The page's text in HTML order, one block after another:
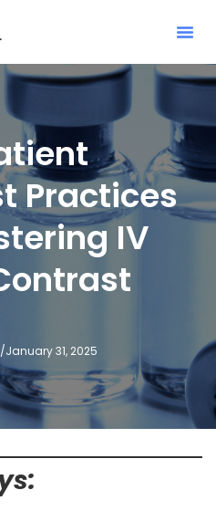
Practices
IV
/January 31, 2025